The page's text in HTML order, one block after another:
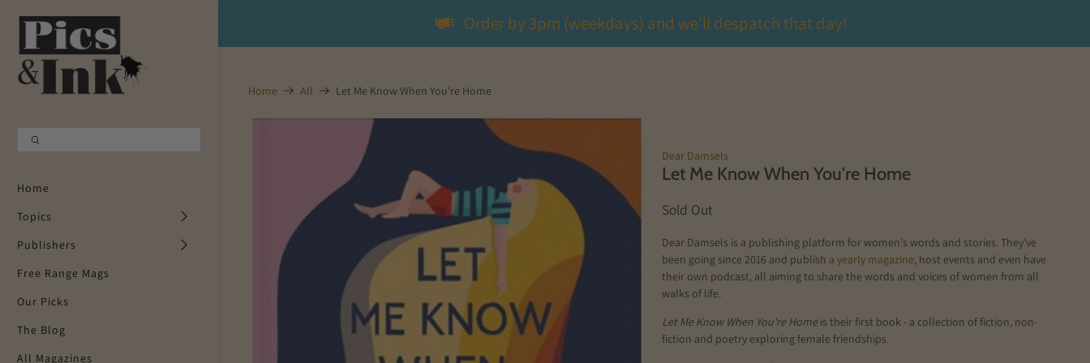
Order by 3pm (weekdays) and we'll despatch that day!
Home
Topics
Publishers
Free Range Mags
Our Picks
The Blog
All Magazines
Shopping Cart 0
Home All Let Me Know When You're Home
Dear Damsels
Let Me Know When You're Home
Sold Out
Dear Damsels is a publishing platform for women's words and stories. They've
been going since 2016 and publish a yearly magazine , host events and even have
their own podcast, all aiming to share the words and voices of women from all
walks of life.
Let Me Know When You're Homeis their first book - a collection of fiction, non-
fiction and poetry exploring female friendships.